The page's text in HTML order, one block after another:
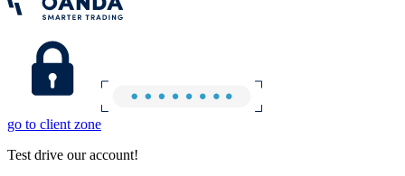
go to client zone
Test drive our account!